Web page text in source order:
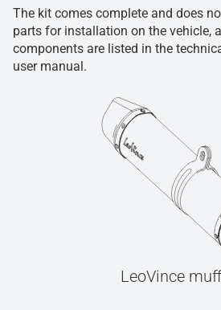
The kit comes complete and does
parts for installation on the vehicle,
components are listed in the
user manual.
LeoVince